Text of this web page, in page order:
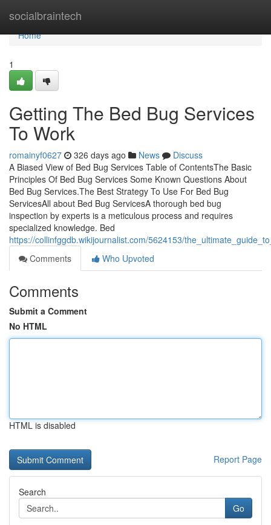
socialbraintech
Home
Home
1
Getting The Bed Bug Services
To Work
romainyf0627 326 days ago News
Discuss
A Biased View of Bed Bug Services Table of ContentsThe Basic
Principles Of Bed Bug Services Some Known Questions About
Bed Bug Services.The Best Strategy To Use For Bed Bug
ServicesAll about Bed Bug ServicesA thorough bed bug
inspection by experts is a meticulous process and requires
specialized knowledge. Bed
https://collinfggdb.wikijournalist.com/5624153/
Comments
Who Upvoted
Comments
Submit a Comment
No HTML
HTML is disabled
Report Page
Search
Go